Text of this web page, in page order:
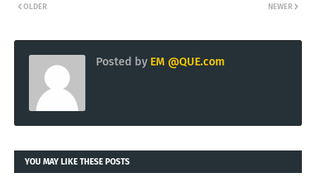
NEWER
OLDER
Posted by EM @QUE.com
YOU MAY LIKE THESE POSTS